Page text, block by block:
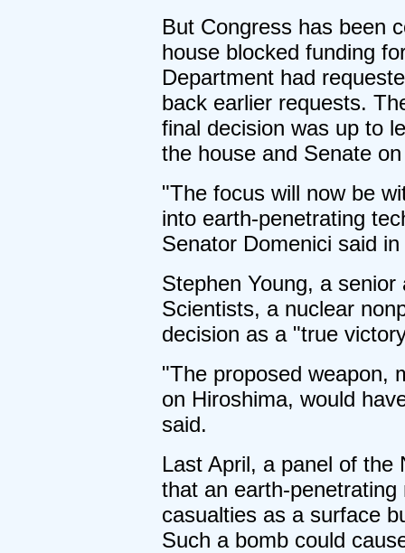
But Congress has been
house blocked funding
Department had
back earlier requests.
final decision was up to
the house and Senate
"The focus will now be
into earth-penetrating
Senator Domenici said
Stephen Young, a
Scientists, a nuclear
decision as a "true
"The proposed weapon,
on Hiroshima, would
said.
Last April, a panel of the
that an earth-
casualties as a surface
Such a bomb could